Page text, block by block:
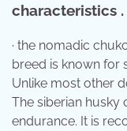
characteristics .
· the nomadic
breed is known for
Unlike most other
The siberian husky
endurance. It is